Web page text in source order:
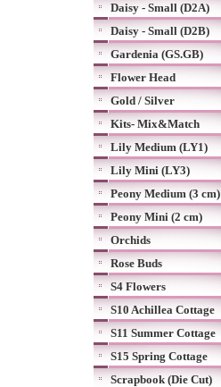
Daisy - Small (D2A)
Daisy - Small (D2B)
Gardenia (GS.GB)
Flower Head
Gold / Silver
Kits- Mix&Match
Lily Medium (LY1)
Lily Mini (LY3)
Peony Medium (3 cm)
Peony Mini (2 cm)
Orchids
Rose Buds
S4 Flowers
S10 Achillea Cottage
S11 Summer Cottage
S15 Spring Cottage
Scrapbook (Die Cut)